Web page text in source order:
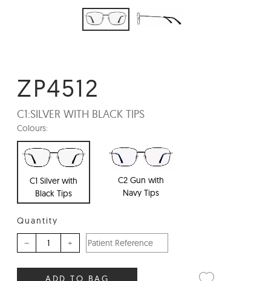
ZP4512
C1:SILVER WITH BLACK TIPS
Colours:
C1 Silver with
Black Tips
C2 Gun with
Navy Tips
Quantity
– +
ADD TO BAG